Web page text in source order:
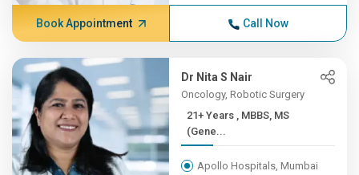
Book Appointment Call Now
Dr Nita S Nair
Oncology, Robotic Surgery
21+ Years , MBBS, MS
(Gene...
Apollo Hospitals, Mumbai